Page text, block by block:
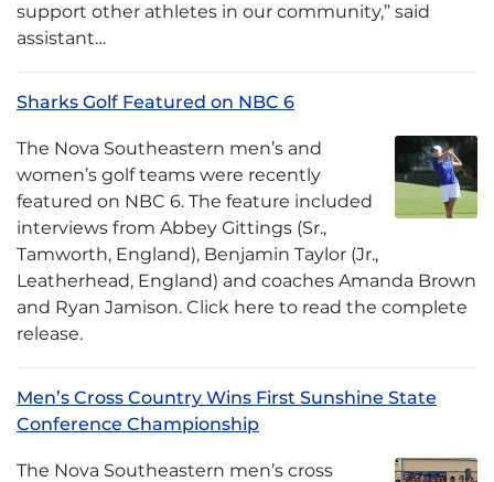
support other athletes in our community,” said
assistant…
Sharks Golf Featured on NBC 6
The Nova Southeastern men’s and
women’s golf teams were recently
featured on NBC 6. The feature included
interviews from Abbey Gittings (Sr.,
Tamworth, England), Benjamin Taylor (Jr.,
Leatherhead, England) and coaches Amanda Brown
and Ryan Jamison. Click here to read the complete
release.
Men’s Cross Country Wins First Sunshine State
Conference Championship
The Nova Southeastern men’s cross